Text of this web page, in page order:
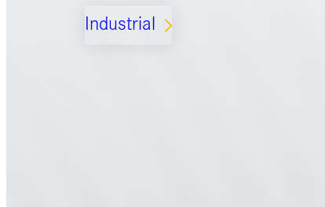
Industrial ARROW_FORWARD_IOS